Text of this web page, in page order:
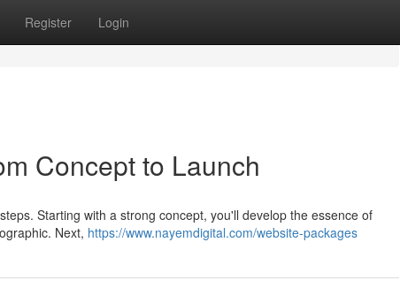
Register Login
Concept to Launch
Starting with a strong concept, you'll develop the essence of
Next, https://www.nayemdigital.com/website-packages